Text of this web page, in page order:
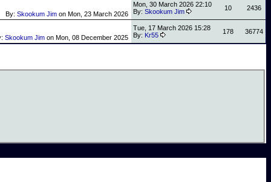
By: Skookum Jim on Mon, 23 March 2026
Mon, 30 March 2026 22:10
By: Skookum Jim 10 2436
Skookum Jim on Mon, 08 December 2025
Tue, 17 March 2026 15:28
By: Kr55 178 36774